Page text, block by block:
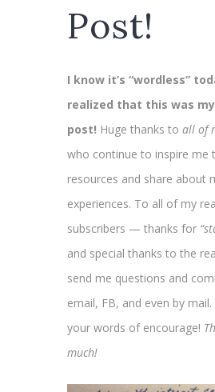
Post!
I know it’s “wordless”
realized that this was
post! Huge thanks to all of
who continue to inspire me
resources and share about
experiences. To all of my
subscribers — thanks for
and special thanks to the
send me questions and
email, FB, and even by
your words of encourage!
much!